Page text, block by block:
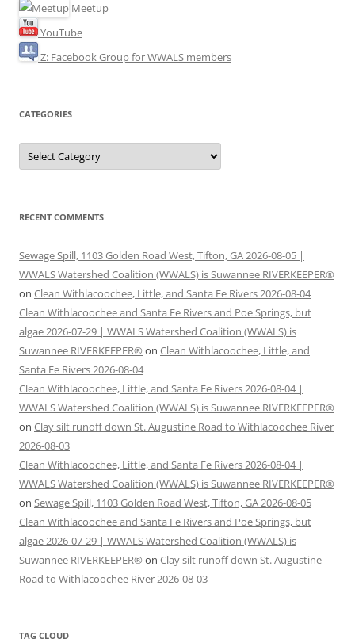
Meetup
YouTube
Z: Facebook Group for WWALS members
CATEGORIES
Categories
RECENT COMMENTS
Sewage Spill, 1103 Golden Road West, Tifton, GA 2026-08-05 |
WWALS Watershed Coalition (WWALS) is Suwannee RIVERKEEPER®
on Clean Withlacoochee, Little, and Santa Fe Rivers 2026-08-04
Clean Withlacoochee and Santa Fe Rivers and Poe Springs, but
algae 2026-07-29 | WWALS Watershed Coalition (WWALS) is
Suwannee RIVERKEEPER® on Clean Withlacoochee, Little, and
Santa Fe Rivers 2026-08-04
Clean Withlacoochee, Little, and Santa Fe Rivers 2026-08-04 |
WWALS Watershed Coalition (WWALS) is Suwannee RIVERKEEPER®
on Clay silt runoff down St. Augustine Road to Withlacoochee River
2026-08-03
Clean Withlacoochee, Little, and Santa Fe Rivers 2026-08-04 |
WWALS Watershed Coalition (WWALS) is Suwannee RIVERKEEPER®
on Sewage Spill, 1103 Golden Road West, Tifton, GA 2026-08-05
Clean Withlacoochee and Santa Fe Rivers and Poe Springs, but
algae 2026-07-29 | WWALS Watershed Coalition (WWALS) is
Suwannee RIVERKEEPER® on Clay silt runoff down St. Augustine
Road to Withlacoochee River 2026-08-03
TAG CLOUD